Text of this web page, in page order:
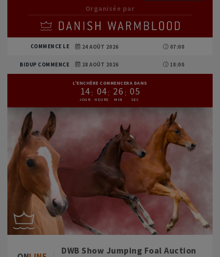
Organisée par
COMMENCE LE 24 AOÛT 2026 07:00
BIDUP COMMENCE 28 AOÛT 2026 18:00
L'ENCHÈRE COMMENCERA DANS
14 04 26 03
DWB Show Jumping Foal Auction